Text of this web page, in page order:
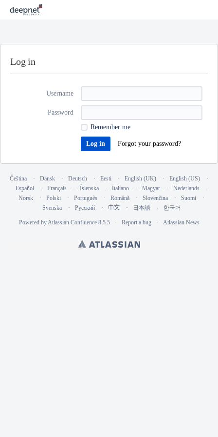
Log in
Username
Password
Remember me
Forgot your password?
Čeština Dansk Deutsch Eesti English (UK)
English (US)
Español
Français Íslenska Italiano Magyar
Nederlands
Norsk
Polski Português Română Slovenčina
Suomi
Svenska
Русский 中文 日本語 한국어
Powered byAtlassian Confluence 8.5.5 Report a bug Atlassian News